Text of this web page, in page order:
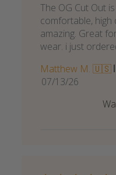
The OG Cut Out
comfortable, high
amazing. Great
wear. i just
Matthew M. 🇺🇸
Published
07/13/26